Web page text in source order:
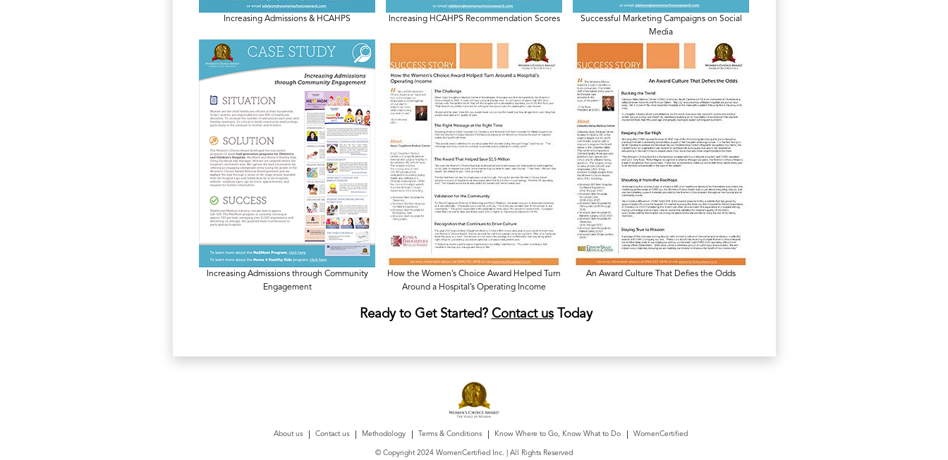
Increasing Admissions & HCAHPS Increasing HCAHPS Recommendation Scores
Successful Marketing Campaigns on Social
Media
Increasing Admissions through Community
Engagement
How the Women’s Choice Award Helped Turn
Around a Hospital’s Operating Income
An Award Culture That Defies the Odds
Ready to Get Started? Contact usToday
About us Contact us Methodology Terms & Conditions Know Where to Go, Know What to Do WomenCertified
© Copyright 2024 WomenCertified Inc. | All Rights Reserved